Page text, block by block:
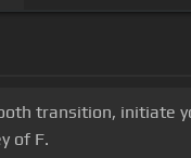
transition, initiate
of F.